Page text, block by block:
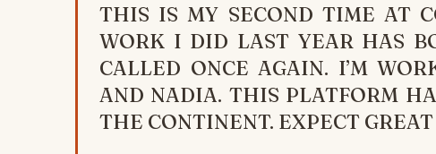
THIS IS MY SECOND TIME AT
WORK I DID LAST YEAR HAS
CALLED ONCE AGAIN. I’M
AND NADIA. THIS PLATFORM
THE CONTINENT. EXPECT